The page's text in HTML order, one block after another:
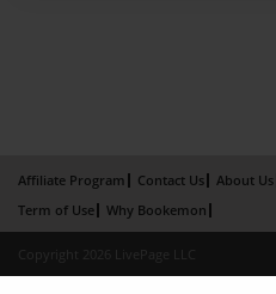
Affiliate Program Contact Us About Us
Term of Use
Why Bookemon
Copyright 2026 LivePage LLC